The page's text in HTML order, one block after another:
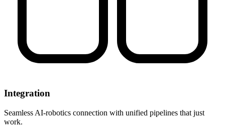
Integration
Seamless AI-robotics connection with unified pipelines that just
work.